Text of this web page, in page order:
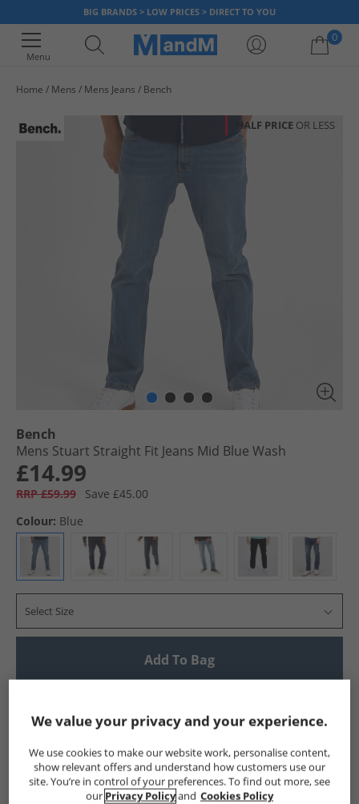
BIG BRANDS > LOW PRICES > DIRECT TO YOU
Menu
0
Home Mens Mens Jeans Bench
HALF PRICE OR LESS
Bench
Mens Stuart Straight Fit Jeans Mid Blue Wash
£14.99
RRP £59.99
Save £45.00
Colour: Blue
Select Size
Add To Bag
Show me more:
Bench Mens Bench Bench Jeans Mens Jeans
We value your privacy and your experience.
We use cookies to make our website work, personalise content,
show relevant offers and understand how customers use our
site. You’re in control of your preferences. To find out more, see
our Privacy Policyand Cookies Policy